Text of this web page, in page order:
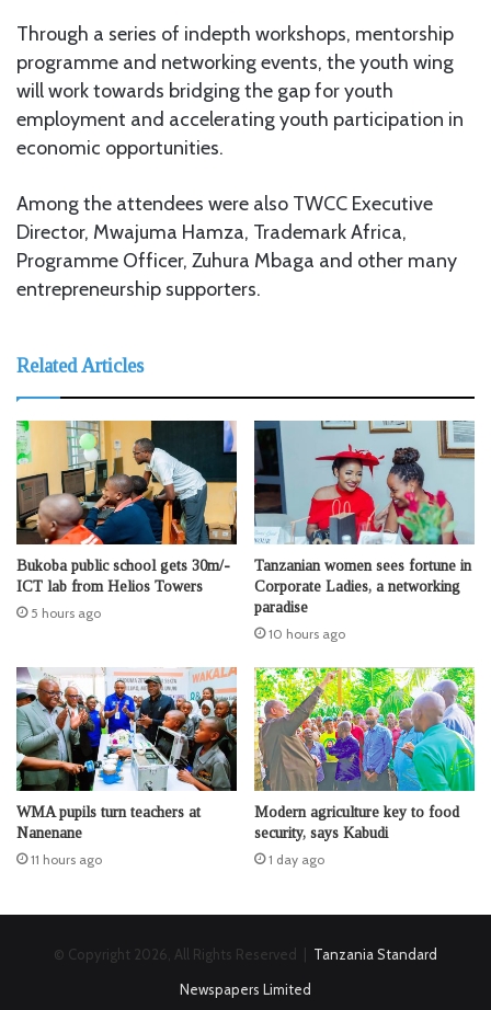
Through a series of indepth workshops, mentorship
programme and networking events, the youth wing
will work towards bridging the gap for youth
employment and accelerating youth participation in
economic opportunities.
Among the attendees were also TWCC Executive
Director, Mwajuma Hamza, Trademark Africa,
Programme Officer, Zuhura Mbaga and other many
entrepreneurship supporters.
Related Articles
Bukoba public school gets 30m/-
ICT lab from Helios Towers
5 hours ago
Tanzanian women sees fortune in
Corporate Ladies, a networking
paradise
10 hours ago
WMA pupils turn teachers at
Nanenane
11 hours ago
Modern agriculture key to food
security, says Kabudi
1 day ago
© Copyright 2026, All Rights Reserved | Tanzania Standard
Newspapers Limited